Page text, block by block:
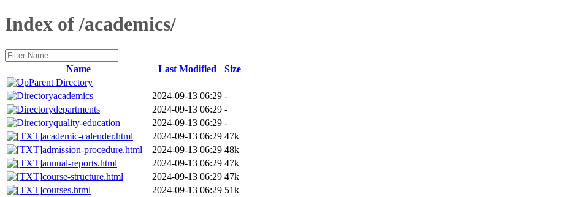
Index of /academics/
Name Last Modified
Size
Parent Directory
academics
2024-09-13 06:29 -
departments
2024-09-13 06:29 -
quality-education
2024-09-13 06:29 -
academic-calender.html
2024-09-13 06:29 47k
admission-procedure.html
2024-09-13 06:29 48k
annual-reports.html
2024-09-13 06:29 47k
course-structure.html
2024-09-13 06:29 47k
courses.html
2024-09-13 06:29 51k